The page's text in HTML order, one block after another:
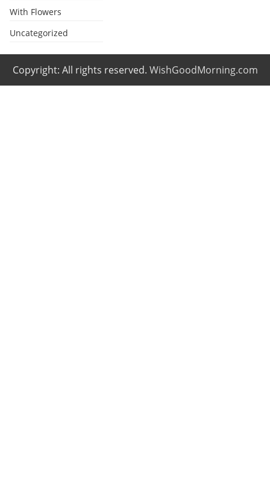
With Flowers
Uncategorized
Copyright: All rights reserved. WishGoodMorning.com